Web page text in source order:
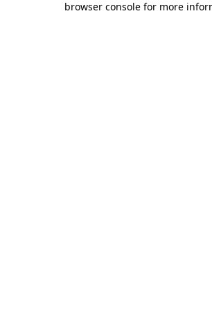
browser console for more